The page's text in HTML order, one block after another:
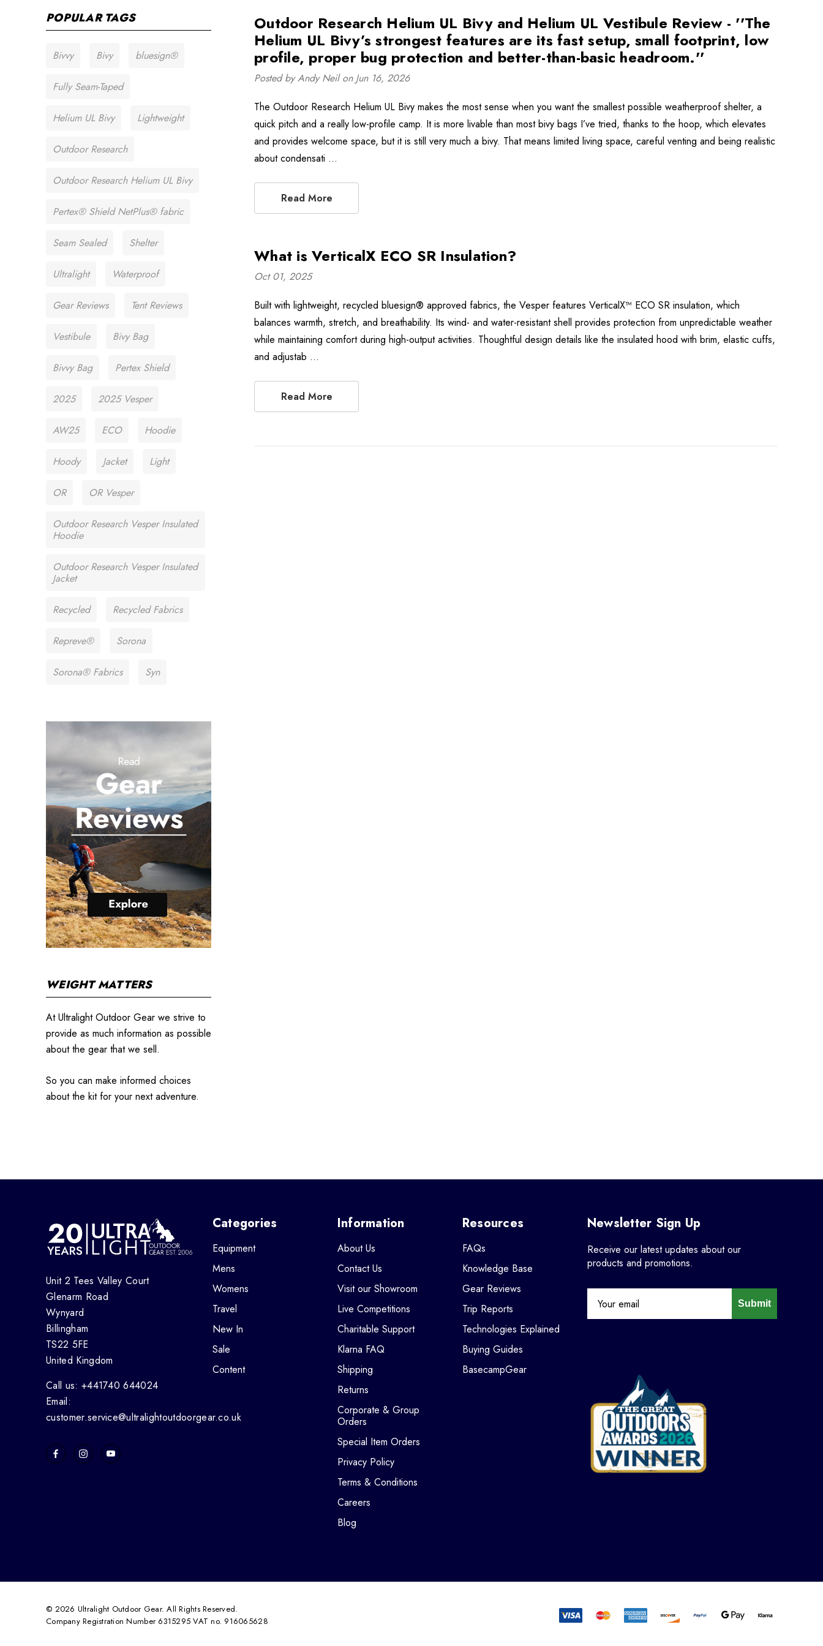
POPULAR TAGS
Bivvy Bivy bluesign®
Fully Seam-Taped
Helium UL Bivy Lightweight
Outdoor Research
Outdoor Research Helium UL Bivy
Pertex® Shield NetPlus® fabric
Seam Sealed Shelter
Ultralight Waterproof
Gear Reviews Tent Reviews
Vestibule Bivy Bag
Bivvy Bag Pertex Shield
2025 2025 Vesper
AW25 ECO Hoodie
Hoody Jacket Light
OR OR Vesper
Outdoor Research Vesper Insulated
Hoodie
Outdoor Research Vesper Insulated
Jacket
Recycled Recycled Fabrics
Repreve® Sorona
Sorona® Fabrics Syn
WEIGHT MATTERS
At Ultralight Outdoor Gear we strive to
provide as much information as possible
about the gear that we sell.
So you can make informed choices
about the kit for your next adventure.
Outdoor Research Helium UL Bivy and Helium UL Vestibule Review - ''The
Helium UL Bivy’s strongest features are its fast setup, small footprint, low
profile, proper bug protection and better-than-basic headroom.''
Posted by Andy Neil on Jun 16, 2026
The Outdoor Research Helium UL Bivy makes the most sense when you want the smallest possible weatherproof shelter, a
quick pitch and a really low-profile camp. It is more livable than most bivy bags I’ve tried, thanks to the hoop, which elevates
and provides welcome space, but it is still very much a bivy. That means limited living space, careful venting and being realistic
about condensati …
Read More
What is VerticalX ECO SR Insulation?
Oct 01, 2025
Built with lightweight, recycled bluesign® approved fabrics, the Vesper features VerticalX™ ECO SR insulation, which
balances warmth, stretch, and breathability. Its wind- and water-resistant shell provides protection from unpredictable weather
while maintaining comfort during high-output activities. Thoughtful design details like the insulated hood with brim, elastic cuffs,
and adjustab …
Read More
Unit 2 Tees Valley Court
Glenarm Road
Wynyard
Billingham
TS22 5FE
United Kingdom
Call us: +441740 644024
Email:
customer.service@ultralightoutdoorgear.co.uk
Categories
Equipment
Mens
Womens
Travel
New In
Sale
Content
Information
About Us
Contact Us
Visit our Showroom
Live Competitions
Charitable Support
Klarna FAQ
Shipping
Returns
Corporate & Group
Orders
Special Item Orders
Privacy Policy
Terms & Conditions
Careers
Blog
Resources
FAQs
Knowledge Base
Gear Reviews
Trip Reports
Technologies Explained
Buying Guides
BasecampGear
Newsletter Sign Up
Receive our latest updates about our
products and promotions.
Submit
© 2026 Ultralight Outdoor Gear. All Rights Reserved.
Company Registration Number 6315295 VAT no. 916065628